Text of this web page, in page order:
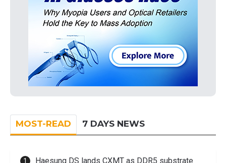
MOST-READ 7 DAYS NEWS
Haesung DS lands CXMT as DDR5 substrate